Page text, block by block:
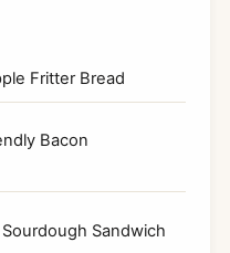
Fritter Bread
Bacon
Sourdough Sandwich